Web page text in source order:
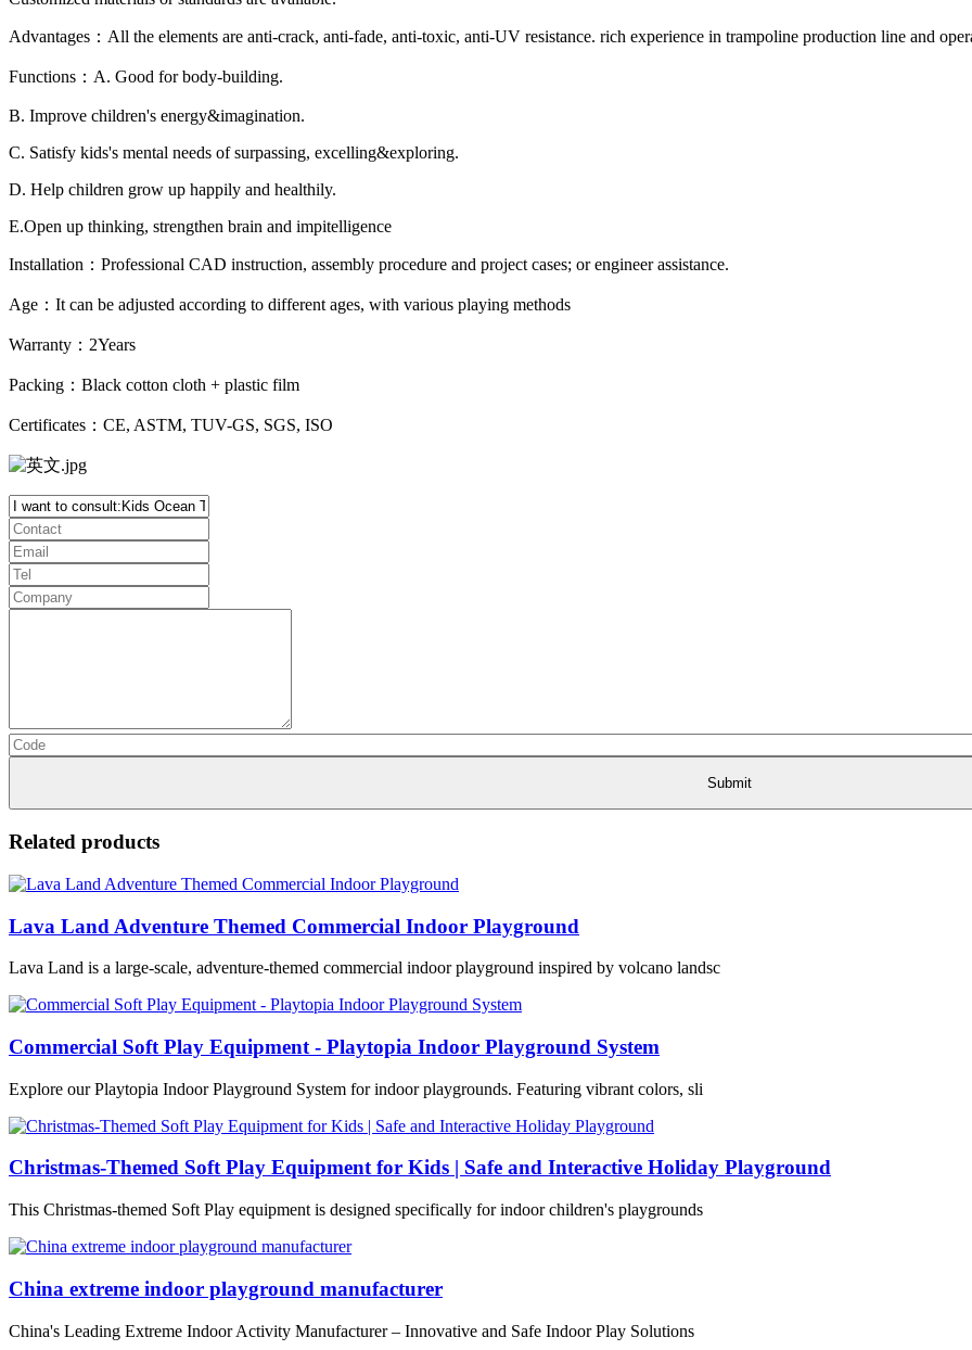
Advantages：All the elements are anti-crack, anti-fade, anti-toxic, anti-UV resistance. rich experience in trampoline production line and
Functions：A. Good for body-building.
B. Improve children's energy&imagination.
C. Satisfy kids's mental needs of surpassing, excelling&exploring.
D. Help children grow up happily and healthily.
E.Open up thinking, strengthen brain and impitelligence
Installation：Professional CAD instruction, assembly procedure and project cases; or engineer assistance.
Age：It can be adjusted according to different ages, with various playing methods
Warranty：2Years
Packing：Black cotton cloth + plastic film
Certificates：CE, ASTM, TUV-GS, SGS, ISO
Related products
Lava Land Adventure Themed Commercial Indoor Playground
Lava Land is a large-scale, adventure-themed commercial indoor playground inspired by volcano landsc
Commercial Soft Play Equipment - Playtopia Indoor Playground System
Explore our Playtopia Indoor Playground System for indoor playgrounds. Featuring vibrant colors, sli
Christmas-Themed Soft Play Equipment for Kids | Safe and Interactive Holiday Playground
This Christmas-themed Soft Play equipment is designed specifically for indoor children's playgrounds
China extreme indoor playground manufacturer
China's Leading Extreme Indoor Activity Manufacturer – Innovative and Safe Indoor Play Solutions